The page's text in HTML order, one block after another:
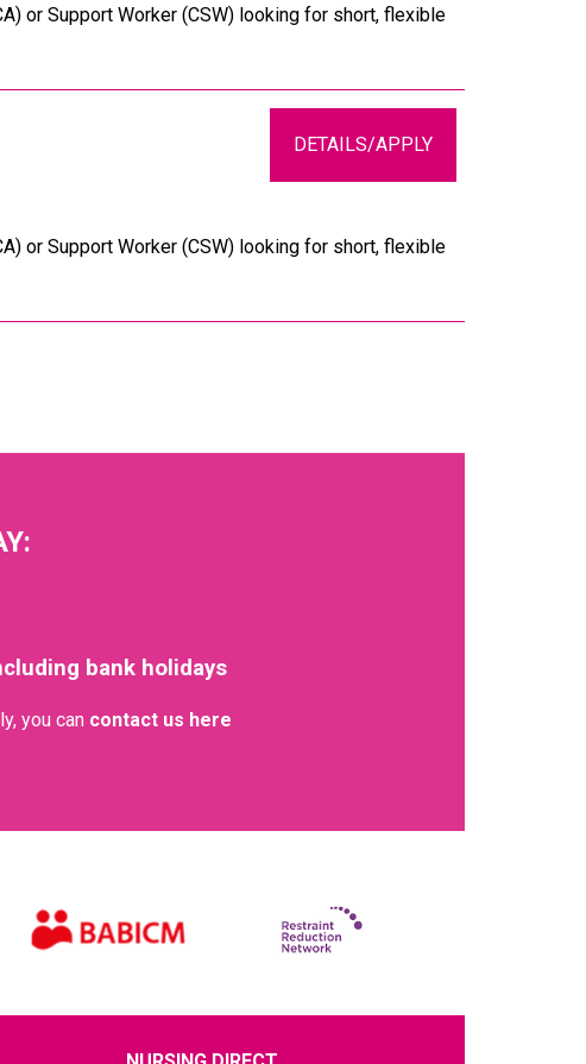
or Support Worker (CSW) looking for short, flexible
or Support Worker (CSW) looking for short, flexible
DETAILS/APPLY
bank holidays
you can contact us here